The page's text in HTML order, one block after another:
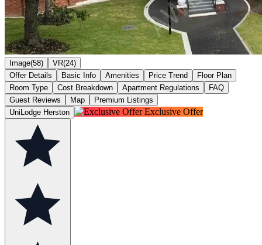
Image(58)
VR(24)
Offer Details
Basic Info Amenities Price Trend
Floor Plan
Room Type
Cost Breakdown Apartment Regulations
FAQ
Guest Reviews
Map
Premium Listings
UniLodge Herston
Exclusive Offer